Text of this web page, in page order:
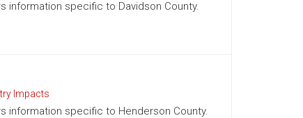
information specific to Davidson County.
Impacts
information specific to Henderson County.